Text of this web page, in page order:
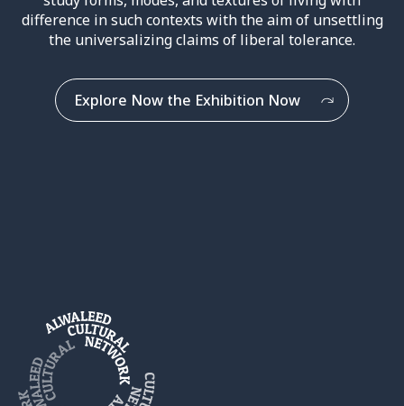
difference in such contexts with the aim of unsettling
the universalizing claims of liberal tolerance.
Explore Now the Exhibition Now